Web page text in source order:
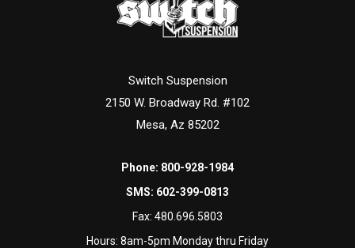
Switch Suspension
2150 W. Broadway Rd. #102
Mesa, Az 85202
Phone: 800-928-1984
SMS: 602-399-0813
Fax: 480.696.5803
Hours: 8am-5pm Monday thru Friday